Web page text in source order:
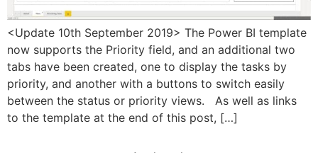
<Update 10th September 2019> The Power BI template
now supports the Priority field, and an additional two
tabs have been created, one to display the tasks by
priority, and another with a buttons to switch easily
between the status or priority views. As well as links
to the template at the end of this post, […]